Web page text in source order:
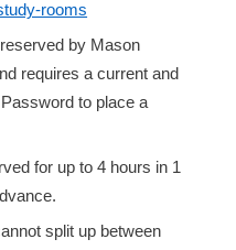
rooms
by Mason
requires a current and
to place a
for up to 4 hours in 1
split up between